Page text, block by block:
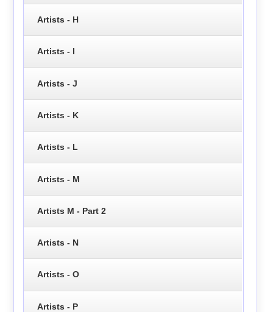
Artists - H
Artists - I
Artists - J
Artists - K
Artists - L
Artists - M
Artists M - Part 2
Artists - N
Artists - O
Artists - P